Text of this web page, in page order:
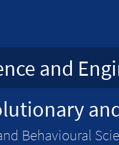
and
Behavioural